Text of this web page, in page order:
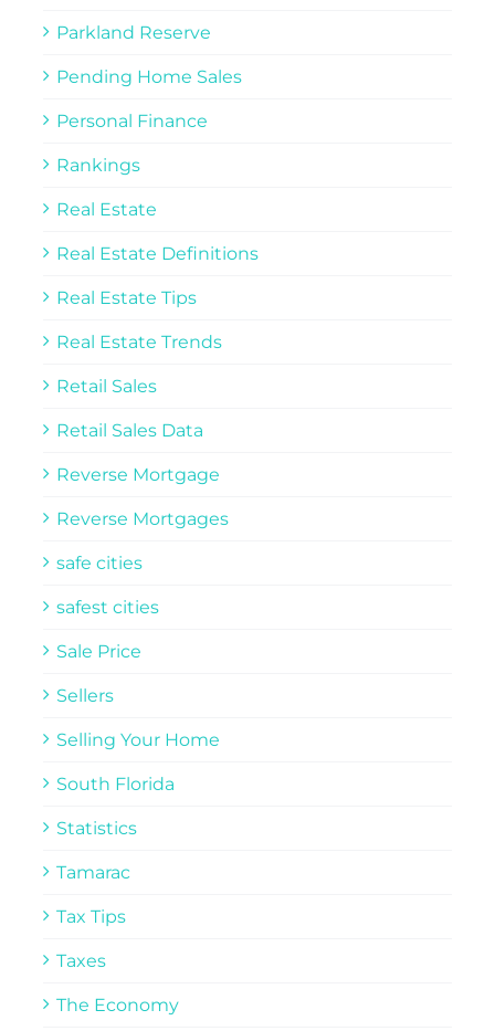
Parkland Reserve
Pending Home Sales
Personal Finance
Rankings
Real Estate
Real Estate Definitions
Real Estate Tips
Real Estate Trends
Retail Sales
Retail Sales Data
Reverse Mortgage
Reverse Mortgages
safe cities
safest cities
Sale Price
Sellers
Selling Your Home
South Florida
Statistics
Tamarac
Tax Tips
Taxes
The Economy